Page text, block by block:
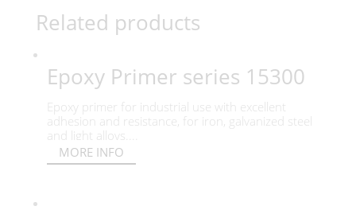
Related products
Epoxy Primer series 15300
Epoxy primer for industrial use with excellent
adhesion and resistance, for iron, galvanized steel
and light alloys....
MORE INFO